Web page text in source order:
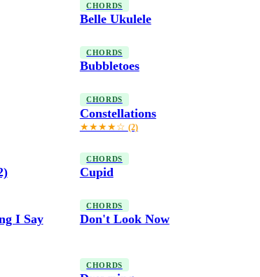
CHORDS
Belle Ukulele
CHORDS
Bubbletoes
CHORDS
Constellations
★★★★☆ (2)
CHORDS
Cupid
I Say
CHORDS
Don't Look Now
CHORDS